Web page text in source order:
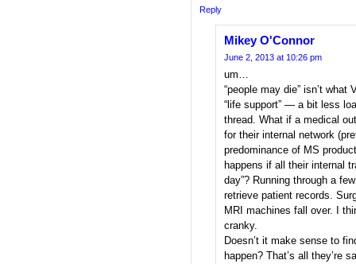
Reply
Mikey O'Connor
June 2, 2013 at 10:26 pm
um…
“people may die” isn’t what
“life support” — a bit less
thread. What if a medical
for their internal network
predominance of MS
happens if all their internal
day”? Running through a
retrieve patient records.
MRI machines fall over. I
cranky.
Doesn’t it make sense to
happen? That’s all they’re